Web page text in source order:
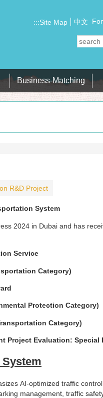
:::Site Map 中文
Business-Matching
R&D Project
System
2024 in Dubai and has
Service
Category)
Protection Category)
Category)
Project Evaluation: Special
AI-optimized traffic
management, traffic